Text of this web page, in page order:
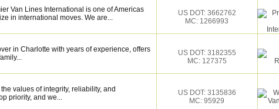
Van Lines International is one of Americas
in international moves. We are...
US DOT: 3662762
MC: 1266993
in Charlotte with years of experience, offers
US DOT: 3182355
MC: 127375
values of integrity, reliability, and
priority, and we...
US DOT: 3135836
MC: 95929